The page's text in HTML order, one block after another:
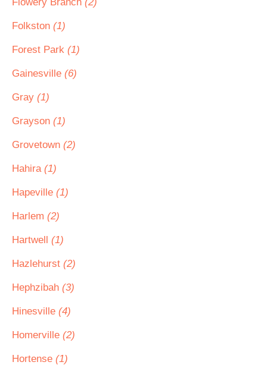
Folkston (1)
Forest Park (1)
Gainesville (6)
Gray (1)
Grayson (1)
Grovetown (2)
Hahira (1)
Hapeville (1)
Harlem (2)
Hartwell (1)
Hazlehurst (2)
Hephzibah (3)
Hinesville (4)
Homerville (2)
Hortense (1)